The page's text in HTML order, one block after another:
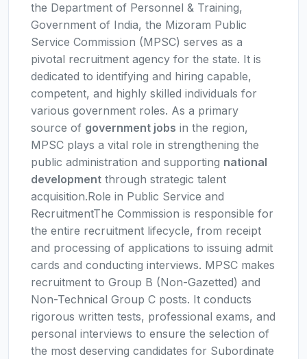
the Department of Personnel & Training,
Government of India, the Mizoram Public
Service Commission (MPSC) serves as a
pivotal recruitment agency for the state. It is
dedicated to identifying and hiring capable,
competent, and highly skilled individuals for
various government roles. As a primary
source of government jobs in the region,
MPSC plays a vital role in strengthening the
public administration and supporting national
development through strategic talent
acquisition.Role in Public Service and
RecruitmentThe Commission is responsible for
the entire recruitment lifecycle, from receipt
and processing of applications to issuing admit
cards and conducting interviews. MPSC makes
recruitment to Group B (Non-Gazetted) and
Non-Technical Group C posts. It conducts
rigorous written tests, professional exams, and
personal interviews to ensure the selection of
the most deserving candidates for Subordinate